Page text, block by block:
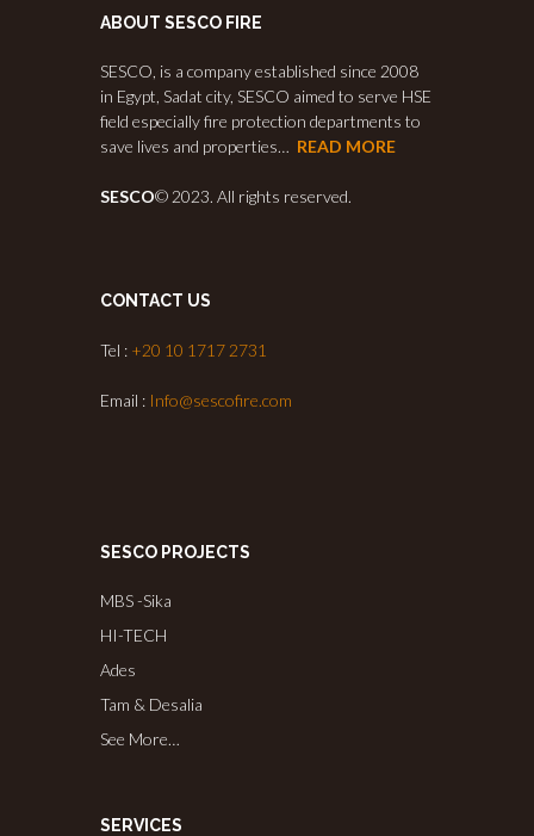
ABOUT SESCO FIRE
SESCO, is a company established since 2008
in Egypt, Sadat city, SESCO aimed to serve HSE
field especially fire protection departments to
save lives and properties… READ MORE
SESCO© 2023. All rights reserved.
CONTACT US
Tel : +20 10 1717 2731
Email : Info@sescofire.com
SESCO PROJECTS
MBS -Sika
HI-TECH
Ades
Tam & Desalia
See More…
SERVICES